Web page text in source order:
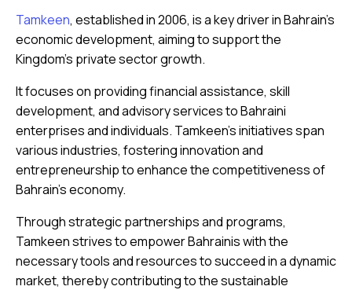
Tamkeen, established in 2006, is a key driver in Bahrain’s
economic development, aiming to support the
Kingdom’s private sector growth.
It focuses on providing financial assistance, skill
development, and advisory services to Bahraini
enterprises and individuals. Tamkeen’s initiatives span
various industries, fostering innovation and
entrepreneurship to enhance the competitiveness of
Bahrain’s economy.
Through strategic partnerships and programs,
Tamkeen strives to empower Bahrainis with the
necessary tools and resources to succeed in a dynamic
market, thereby contributing to the sustainable